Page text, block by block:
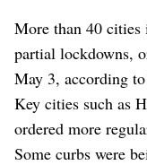
More than 40
partial lockdowns,
May 3, according
Key cities such as
ordered more
Some curbs were